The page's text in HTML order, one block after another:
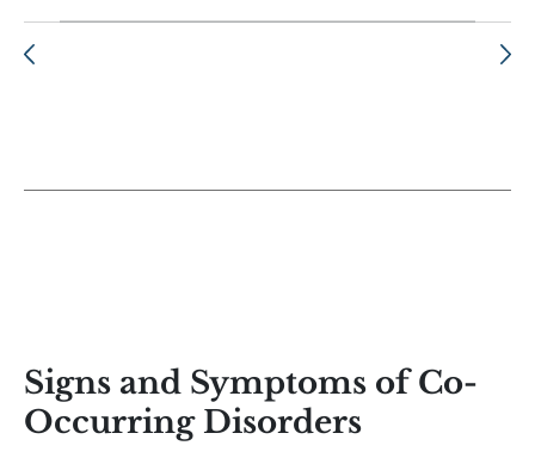
Signs and Symptoms of Co-
Occurring Disorders